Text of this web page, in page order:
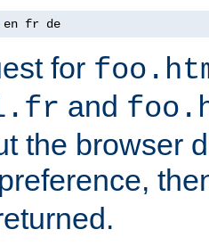
en fr de
for
and
the browser